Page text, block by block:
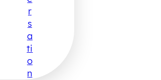
R
S
A
Ti
O
N